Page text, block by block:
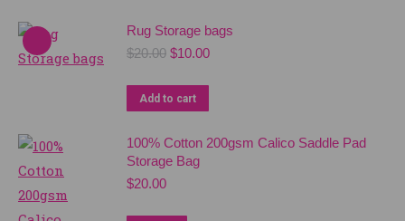
Rug Storage bags
$20.00 Original
was:
$20.00.
$10.00Current
Add to cart
100% Cotton 200gsm Calico Saddle Pad
Storage Bag
$20.00